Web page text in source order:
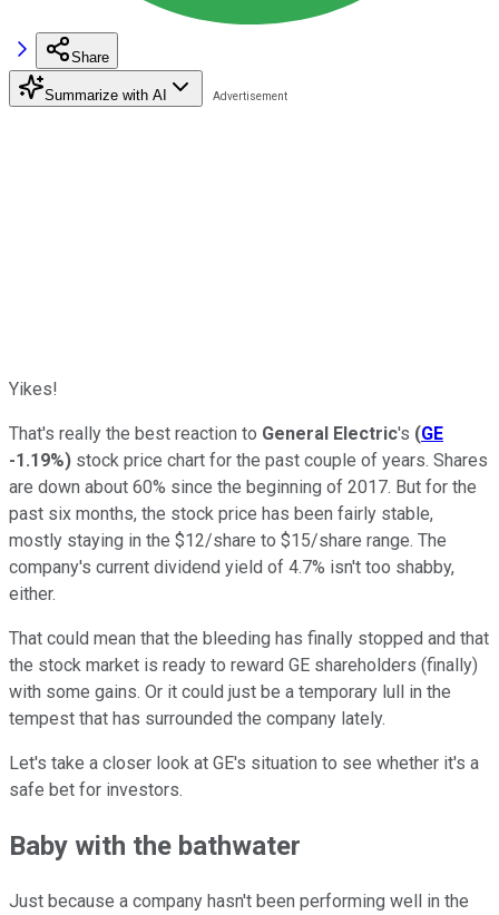
Share
Summarize with AI
Yikes!
That's really the best reaction to General Electric's (GE
-1.19%) stock price chart for the past couple of years. Shares
are down about 60% since the beginning of 2017. But for the
past six months, the stock price has been fairly stable,
mostly staying in the $12/share to $15/share range. The
company's current dividend yield of 4.7% isn't too shabby,
either.
That could mean that the bleeding has finally stopped and that
the stock market is ready to reward GE shareholders (finally)
with some gains. Or it could just be a temporary lull in the
tempest that has surrounded the company lately.
Let's take a closer look at GE's situation to see whether it's a
safe bet for investors.
Baby with the bathwater
Just because a company hasn't been performing well in the